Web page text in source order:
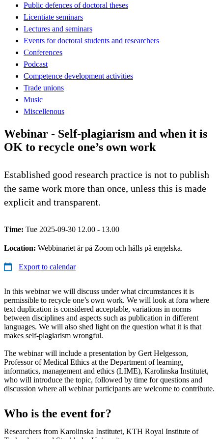
Public defences of doctoral theses
Licentiate seminars
Lectures and seminars
Events for doctoral students and researchers
Conferences
Podcast
Competence development activities
Trade unions
Music
Miscellenous
Webinar - Self-plagiarism and when it is
OK to recycle one’s own work
Established good research practice is not to publish
the same work more than once, unless this is made
explicit and transparent.
Time: Tue 2025-09-30 12.00 - 13.00
Location: Webbinariet är på Zoom och hålls på engelska.
Export to calendar
In this webinar we will discuss under what circumstances it is
permissible to recycle one’s own work. We will look at fora where
text duplication is considered acceptable, variations in norms
between disciplines and aspects such as publication in different
languages. We will also shed light on the question what it is that
makes self-plagiarism wrongful.
The webinar will include a presentation by Gert Helgesson,
Professor of Medical Ethics at the Department of learning,
informatics, management and ethics (LIME), Karolinska Institutet,
who will introduce the topic, followed by time for questions and
discussion where all webinar participants are welcome to contribute.
Who is the event for?
Researchers from Karolinska Institutet, KTH Royal Institute of